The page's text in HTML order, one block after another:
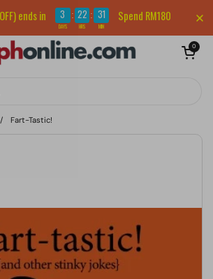
and get RM5 off your first order.
Open cart
0
/ Fart-Tastic!
ends in 3 : 22 : 31
DAYS HRS MIN
Spend RM180